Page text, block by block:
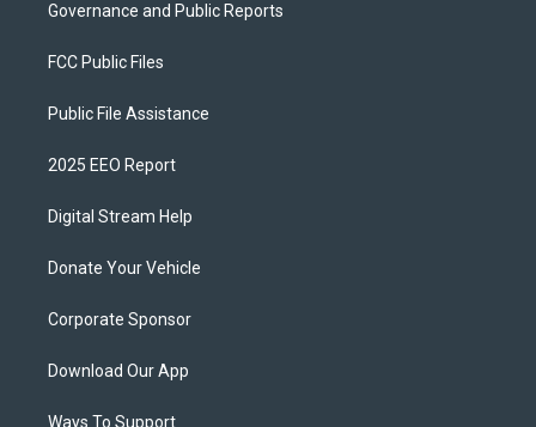
Governance and Public Reports
FCC Public Files
Public File Assistance
2025 EEO Report
Digital Stream Help
Donate Your Vehicle
Corporate Sponsor
Download Our App
Ways To Support